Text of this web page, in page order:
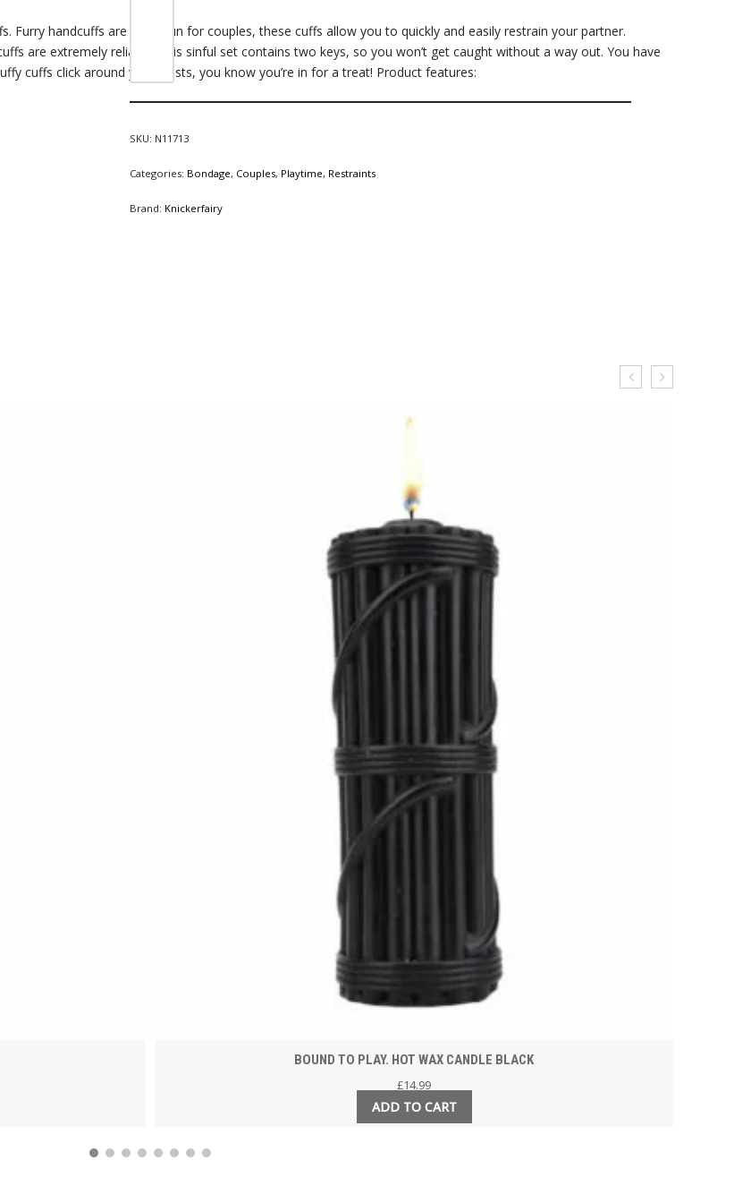
SKU: N11713
Categories: Bondage, Couples, Playtime, Restraints
Brand: Knickerfairy
Furry handcuffs are great fun for couples, these cuffs allow you to quickly and easily restrain your partner.
are extremely reliable. This sinful set contains two keys, so you won’t get caught without a way out. You have
cuffs click around your wrists, you know you’re in for a treat! Product features:
BOUND TO PLAY. HOT WAX CANDLE BLACK
£14.99
ADD TO CART